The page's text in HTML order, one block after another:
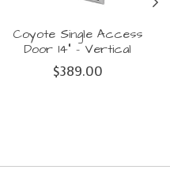
Coyote Single Access
Door 14" - Vertical
$389.00